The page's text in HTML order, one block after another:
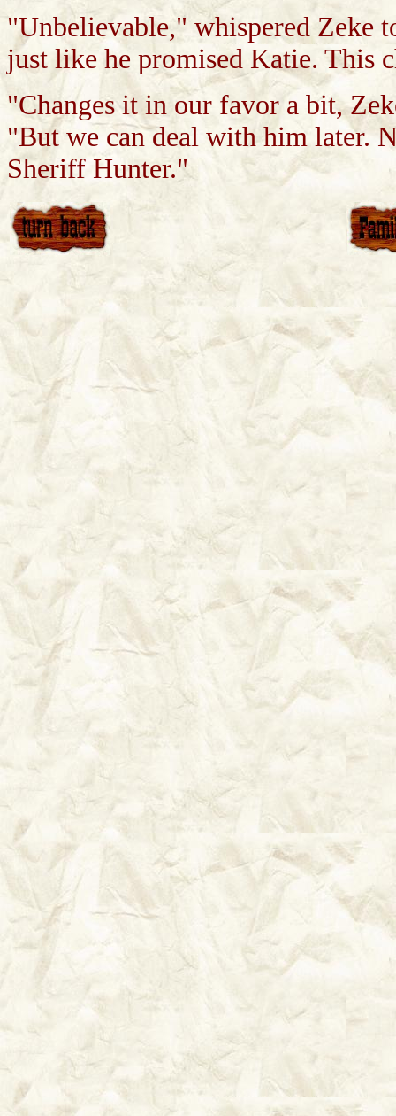
"Unbelievable," whispered Zeke
just like he promised Katie. This
"Changes it in our favor a bit,
"But we can deal with him later.
Sheriff Hunter."